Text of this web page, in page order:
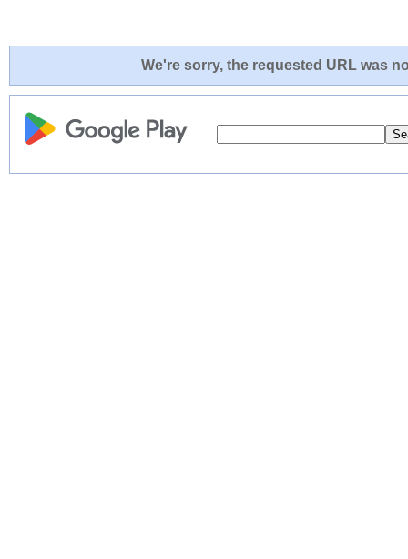
We're sorry, the requested URL was